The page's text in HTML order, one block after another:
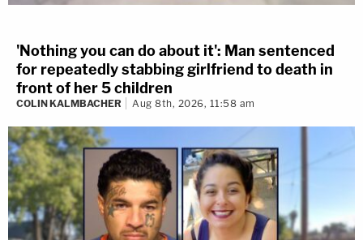
'Nothing you can do about it': Man sentenced
for repeatedly stabbing girlfriend to death in
front of her 5 children
COLIN KALMBACHER Aug 8th, 2026, 11:58 am